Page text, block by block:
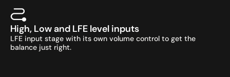
High, Low and LFE level inputs
LFE input stage with its own volume control to get the
balance just right.